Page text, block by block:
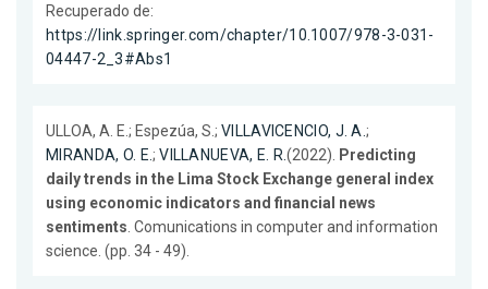
Recuperado de:
https://link.springer.com/chapter/10.1007/978-3-031-
04447-2_3#Abs1
ULLOA, A. E.; Espezúa, S.; VILLAVICENCIO, J. A.;
MIRANDA, O. E.;VILLANUEVA, E. R.(2022). Predicting
daily trends in the Lima Stock Exchange general index
using economic indicators and financial news
sentiments. Comunications in computer and information
science. (pp. 34 - 49).